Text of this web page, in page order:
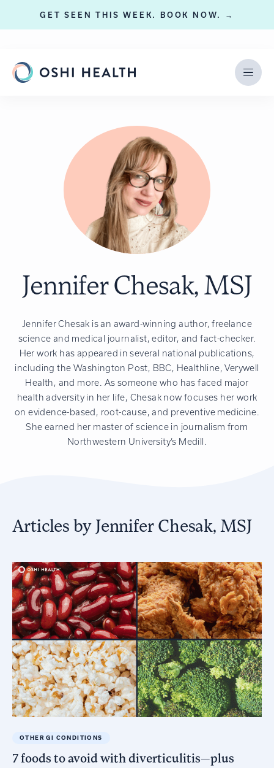
GET SEEN THIS WEEK. BOOK NOW. →
Jennifer Chesak, MSJ
Jennifer Chesak is an award-winning author, freelance
science and medical journalist, editor, and fact-checker.
Her work has appeared in several national publications,
including the Washington Post, BBC, Healthline, Verywell
Health, and more. As someone who has faced major
health adversity in her life, Chesak now focuses her work
on evidence-based, root-cause, and preventive medicine.
She earned her master of science in journalism from
Northwestern University’s Medill.
Articles by Jennifer Chesak, MSJ
OTHER GI CONDITIONS
7 foods to avoid with diverticulitis—plus